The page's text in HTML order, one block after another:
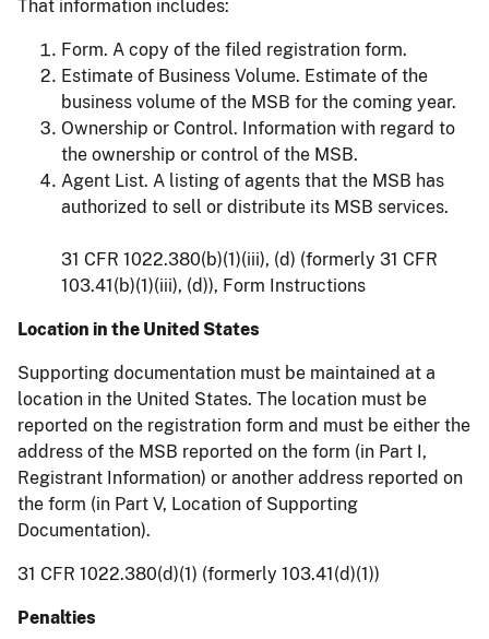
That information includes:
Form. A copy of the filed registration form.
Estimate of Business Volume. Estimate of the
business volume of the MSB for the coming year.
Ownership or Control. Information with regard to
the ownership or control of the MSB.
Agent List. A listing of agents that the MSB has
authorized to sell or distribute its MSB services.
31 CFR 1022.380(b)(1)(iii), (d) (formerly 31 CFR
103.41(b)(1)(iii), (d)), Form Instructions
Location in the United States
Supporting documentation must be maintained at a
location in the United States. The location must be
reported on the registration form and must be either the
address of the MSB reported on the form (in Part I,
Registrant Information) or another address reported on
the form (in Part V, Location of Supporting
Documentation).
31 CFR 1022.380(d)(1) (formerly 103.41(d)(1))
Penalties